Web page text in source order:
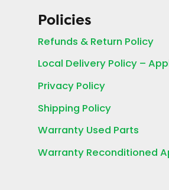
Policies
Refunds & Return Policy
Local Delivery Policy –
Privacy Policy
Shipping Policy
Warranty Used Parts
Warranty Reconditioned